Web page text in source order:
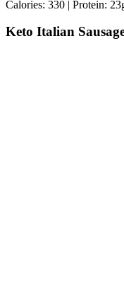
Calories: 330 | Protein:
Keto Italian